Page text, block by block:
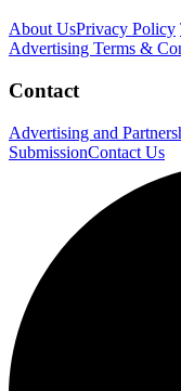
About UsPrivacy Policy
Advertising Terms &
Contact
Advertising and
SubmissionContact Us